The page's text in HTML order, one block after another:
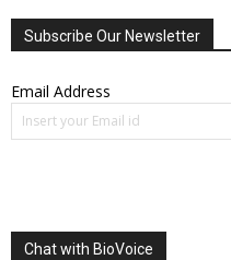
Subscribe Our Newsletter
Email Address
Chat with BioVoice